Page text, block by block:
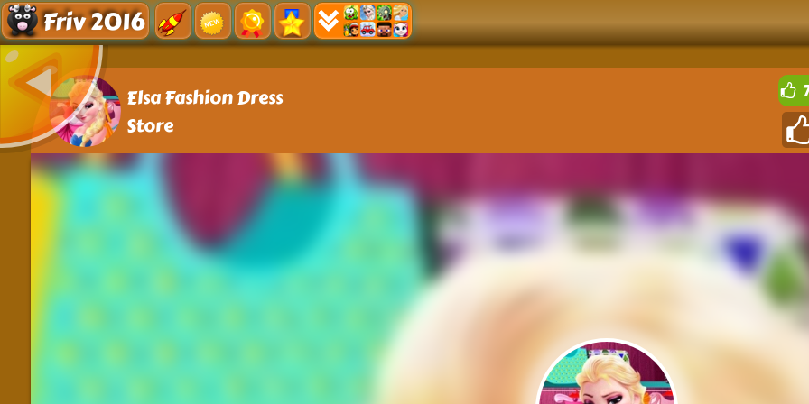
Friv 2016
Elsa Fashion Dress
Store